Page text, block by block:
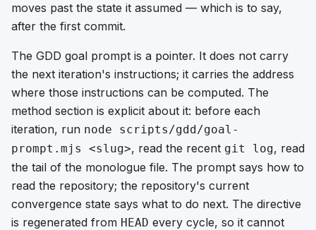
moves past the state it assumed — which is to say,
after the first commit.
The GDD goal prompt is a pointer. It does not carry
the next iteration's instructions; it carries the address
where those instructions can be computed. The
method section is explicit about it: before each
iteration, run node scripts/gdd/goal-
prompt.mjs <slug>, read the recent git log, read
the tail of the monologue file. The prompt says how to
read the repository; the repository's current
convergence state says what to do next. The directive
is regenerated from HEAD every cycle, so it cannot